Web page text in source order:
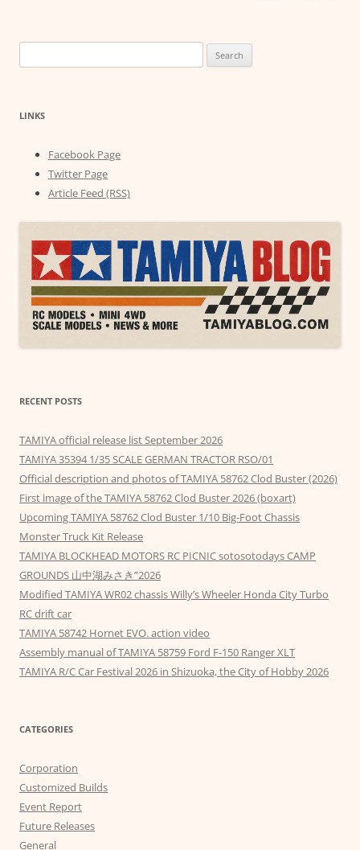
for:
LINKS
Facebook Page
Twitter Page
Article Feed (RSS)
RECENT POSTS
TAMIYA official release list September 2026
TAMIYA 35394 1/35 SCALE GERMAN TRACTOR RSO/01
Official description and photos of TAMIYA 58762 Clod Buster (2026)
First image of the TAMIYA 58762 Clod Buster 2026 (boxart)
Upcoming TAMIYA 58762 Clod Buster 1/10 Big-Foot Chassis
Monster Truck Kit Release
TAMIYA BLOCKHEAD MOTORS RC PICNIC sotosotodays CAMP
GROUNDS 山中湖みさき”2026
Modified TAMIYA WR02 chassis Willy’s Wheeler Honda City Turbo
RC drift car
TAMIYA 58742 Hornet EVO. action video
Assembly manual of TAMIYA 58759 Ford F-150 Ranger XLT
TAMIYA R/C Car Festival 2026 in Shizuoka, the City of Hobby 2026
CATEGORIES
Corporation
Customized Builds
Event Report
Future Releases
General